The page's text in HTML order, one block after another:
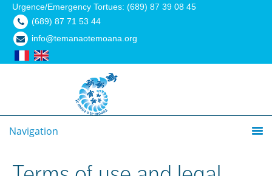
Urgence/Emergency Tortues: (689) 87 39 08 45
(689) 87 71 53 44
info@temanaotemoana.org
Navigation